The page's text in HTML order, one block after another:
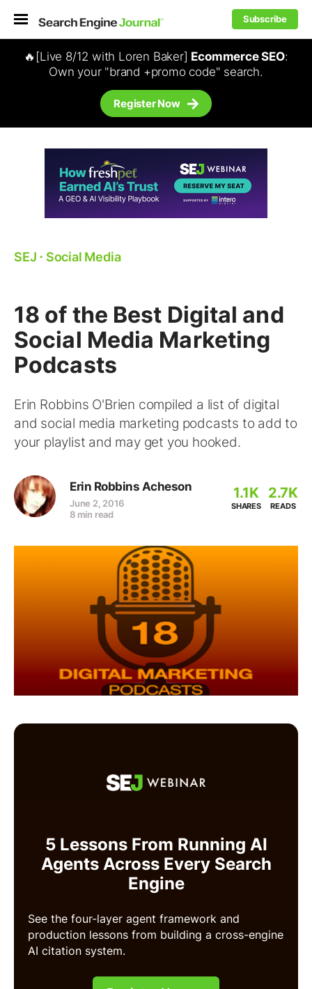
Subscribe
🔥[Live 8/12 with Loren Baker] Ecommerce SEO:
Own your "brand +promo code" search.
Register Now
SEJ ⋅ Social Media
18 of the Best Digital and
Social Media Marketing
Podcasts
Erin Robbins O'Brien compiled a list of digital
and social media marketing podcasts to add to
your playlist and may get you hooked.
Erin Robbins Acheson
June 2, 2016
8 min read
1.1K
SHARES
2.7K
READS